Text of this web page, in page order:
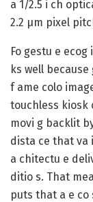
a 1/2.5 i ch
2.2 µm pixel
Fo gestu e
ks well
f ame colo
touchless kiosk
movi g backlit
dista ce that va
a chitectu e
ditio s. That
puts that a e co